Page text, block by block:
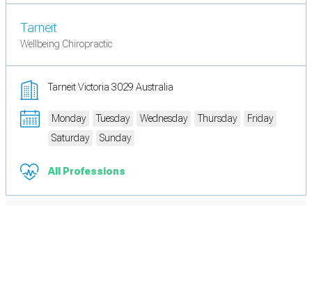
Tarneit
Wellbeing Chiropractic
Tarneit Victoria 3029 Australia
Monday Tuesday Wednesday Thursday
Friday
Saturday
Sunday
All Professions